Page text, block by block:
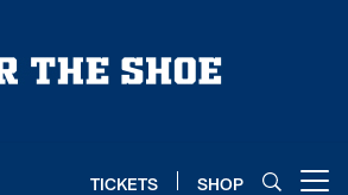
TICKETS SHOP